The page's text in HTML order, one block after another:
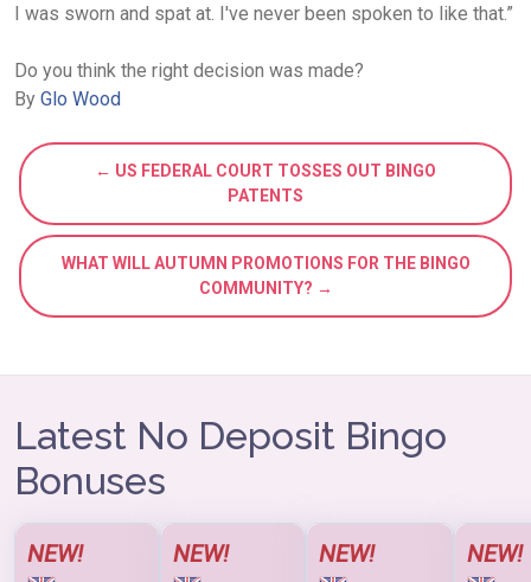
I was sworn and spat at. I've never been spoken to like that.”
Do you think the right decision was made?
By Glo Wood
← US FEDERAL COURT TOSSES OUT BINGO
PATENTS
WHAT WILL AUTUMN PROMOTIONS FOR THE BINGO
COMMUNITY? →
Latest No Deposit Bingo
Bonuses
NEW! NEW! NEW! NEW!